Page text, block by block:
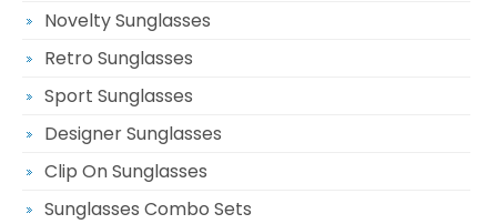
Novelty Sunglasses
Retro Sunglasses
Sport Sunglasses
Designer Sunglasses
Clip On Sunglasses
Sunglasses Combo Sets